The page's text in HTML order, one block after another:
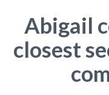
Abigail
closest